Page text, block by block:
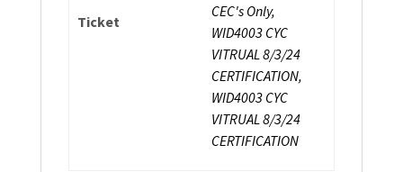
Ticket
CEC's Only,
WID4003 CYC
VITRUAL 8/3/24
CERTIFICATION,
WID4003 CYC
VITRUAL 8/3/24
CERTIFICATION